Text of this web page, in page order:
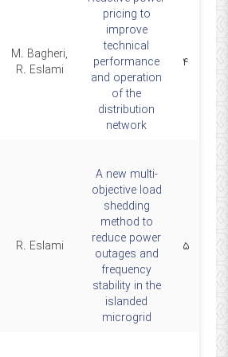
۴
pricing to
improve
technical
performance
and operation
of the
distribution
network
M. Bagheri,
R. Eslami
۵
A new multi-
objective load
shedding
method to
reduce power
outages and
frequency
stability in the
islanded
microgrid
R. Eslami